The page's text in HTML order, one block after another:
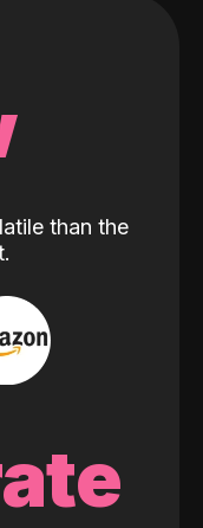
than the